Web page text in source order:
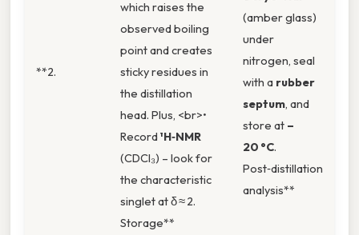
**2.
which raises the
observed boiling
point and creates
sticky residues in
the distillation
head. Plus, <br>•
Record¹H‑NMR
(CDCl₃) – look for
the characteristic
singlet at δ ≈ 2.
Storage**
(amber glass)
under
nitrogen, seal
with a rubber
septum, and
store at –
20 °C.
Post‑distillation
analysis**